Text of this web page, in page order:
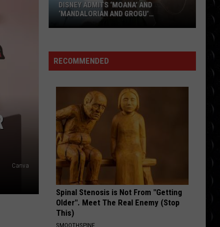
Canva
‘Moana’
and
Grogu’
Underperformed
Big
Time
DISNEY ADMITS ‘MOANA’ AND
‘MANDALORIAN AND GROGU’
RECOMMENDED
Spinal Stenosis is Not From "Getting
Older". Meet The Real Enemy (Stop
This)
SMOOTHSPINE